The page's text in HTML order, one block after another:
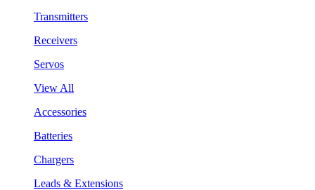
Transmitters
Receivers
Servos
View All
Accessories
Batteries
Chargers
Leads & Extensions